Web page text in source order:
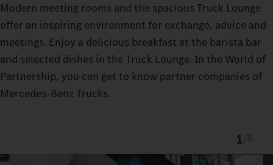
Modern meeting rooms and the spacious Truck Lounge
offer an inspiring environment for exchange, advice and
meetings. Enjoy a delicious breakfast at the barista bar
and selected dishes in the Truck Lounge. In the World of
Partnership, you can get to know partner companies of
Mercedes-Benz Trucks.
1